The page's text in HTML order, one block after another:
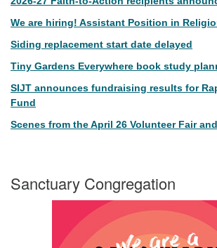
We are hiring! Assistant Position in
Siding replacement start date delayed
Tiny Gardens Everywhere book study
SIJT announces fundraising results for
Fund
Scenes from the April 26 Volunteer Fair
Sanctuary Congregation